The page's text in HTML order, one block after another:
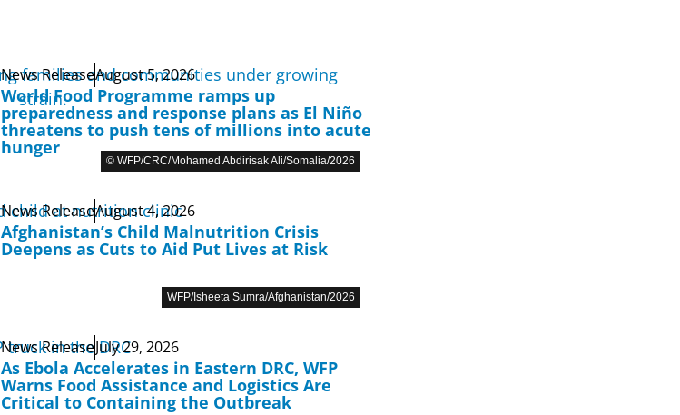
© WFP/CRC/Mohamed Abdirisak Ali/Somalia/2026
News ReleaseAugust 5, 2026
World Food Programme ramps up
preparedness and response plans as El Niño
threatens to push tens of millions into acute
hunger
WFP/Isheeta Sumra/Afghanistan/2026
News ReleaseAugust 4, 2026
Afghanistan’s Child Malnutrition Crisis
Deepens as Cuts to Aid Put Lives at Risk
News ReleaseJuly 29, 2026
As Ebola Accelerates in Eastern DRC, WFP
Warns Food Assistance and Logistics Are
Critical to Containing the Outbreak